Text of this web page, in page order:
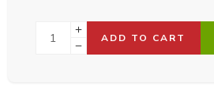
ADD TO CART